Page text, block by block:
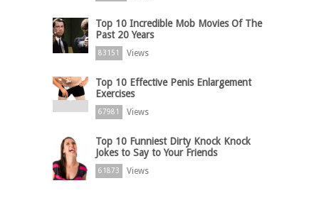
Top 10 Incredible Mob Movies Of The
Past 20 Years
83151 Views
Top 10 Effective Penis Enlargement
Exercises
67981 Views
Top 10 Funniest Dirty Knock Knock
Jokes to Say to Your Friends
61873 Views